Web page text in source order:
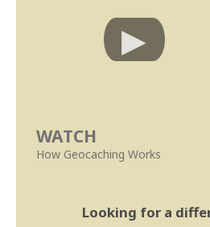
WATCH
How Geocaching Works
Looking for a